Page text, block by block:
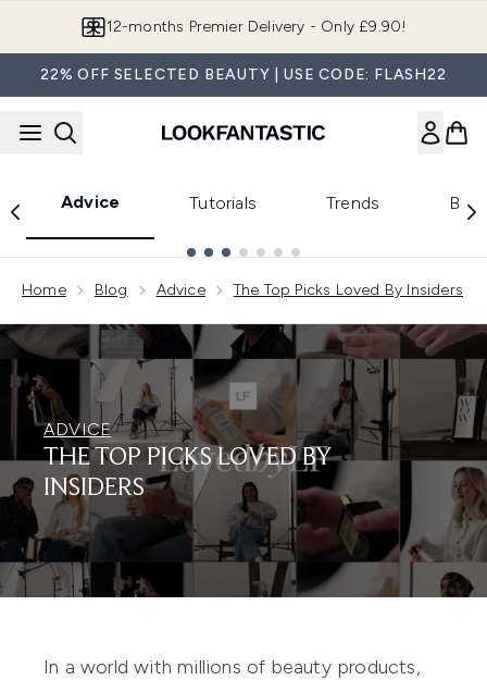
Join LF Beauty Plus+
22% OFF SELECTED BEAUTY | USE CODE: FLASH22
Advice Tutorials Trends
Home Blog Advice The Top Picks Loved By Insiders
ADVICE
THE TOP PICKS LOVED BY
INSIDERS
In a world with millions of beauty products,